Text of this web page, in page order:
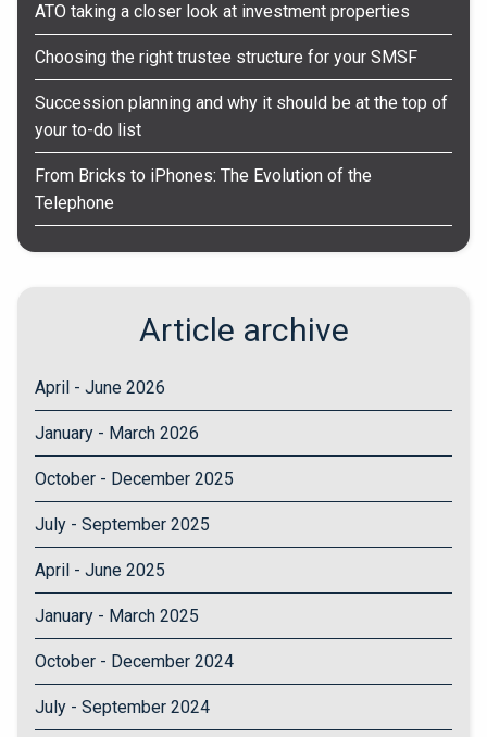
ATO taking a closer look at investment properties
Choosing the right trustee structure for your SMSF
Succession planning and why it should be at the top of
your to-do list
From Bricks to iPhones: The Evolution of the
Telephone
Article archive
April - June 2026
January - March 2026
October - December 2025
July - September 2025
April - June 2025
January - March 2025
October - December 2024
July - September 2024